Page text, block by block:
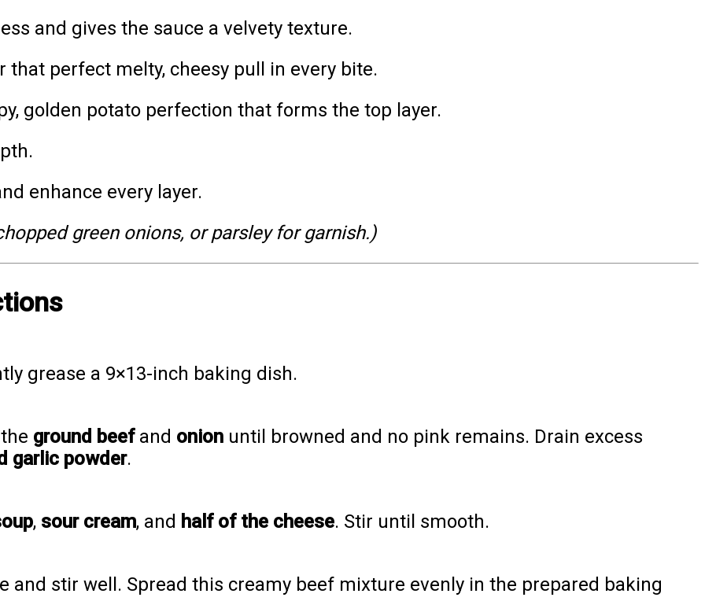
and gives the sauce a velvety texture.
that perfect melty, cheesy pull in every bite.
golden potato perfection that forms the top layer.
enhance every layer.
green onions, or parsley for garnish.)
grease a 9×13-inch baking dish.
ground beefand onion until browned and no pink remains. Drain excess
garlic powder.
, sour cream, and half of the cheese. Stir until smooth.
and stir well. Spread this creamy beef mixture evenly in the prepared baking